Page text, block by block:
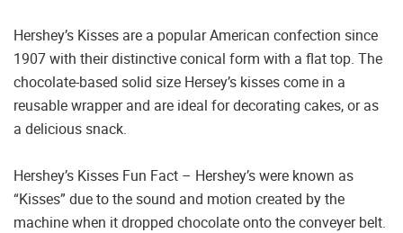
Hershey’s Kisses are a popular American confection since
1907 with their distinctive conical form with a flat top. The
chocolate-based solid size Hersey’s kisses come in a
reusable wrapper and are ideal for decorating cakes, or as
a delicious snack.
Hershey’s Kisses Fun Fact – Hershey’s were known as
“Kisses” due to the sound and motion created by the
machine when it dropped chocolate onto the conveyer belt.